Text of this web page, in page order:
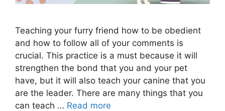
Teaching your furry friend how to be obedient
and how to follow all of your comments is
crucial. This practice is a must because it will
strengthen the bond that you and your pet
have, but it will also teach your canine that you
are the leader. There are many things that you
can teach … Read more